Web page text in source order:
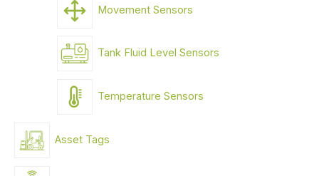
Movement Sensors
Tank Fluid Level Sensors
Temperature Sensors
Asset Tags